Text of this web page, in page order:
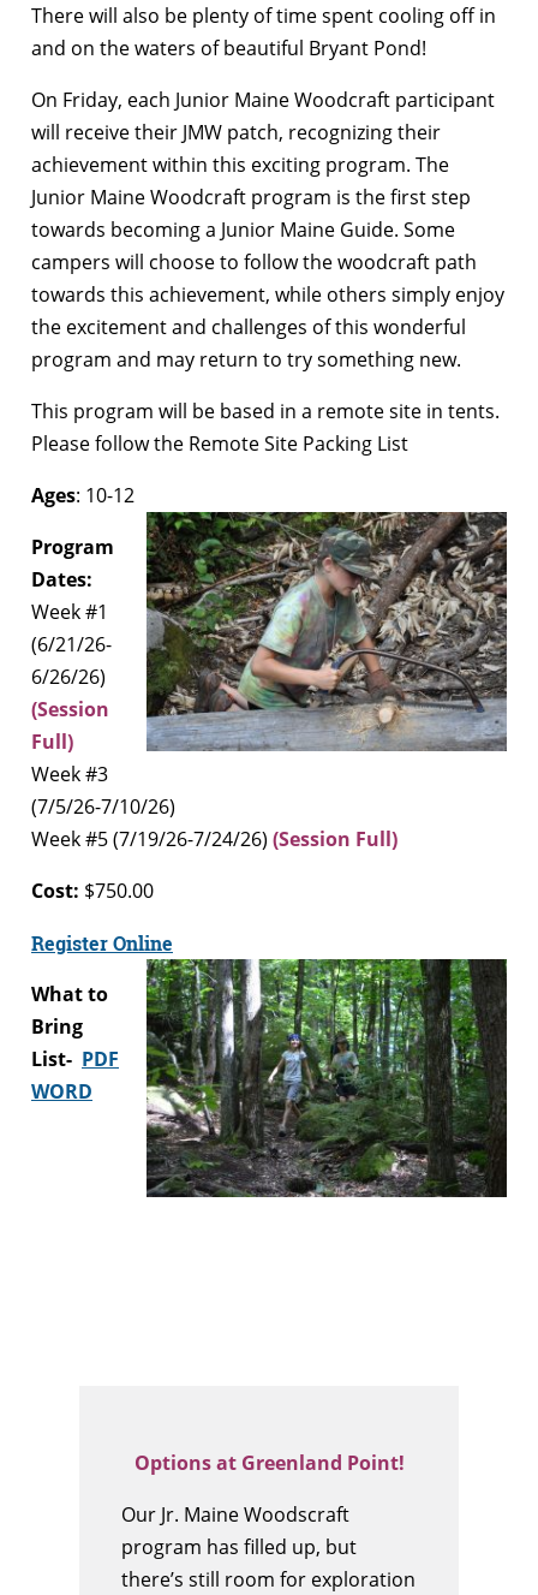
There will also be plenty of time spent cooling off in
and on the waters of beautiful Bryant Pond!
On Friday, each Junior Maine Woodcraft participant
will receive their JMW patch, recognizing their
achievement within this exciting program. The
Junior Maine Woodcraft program is the first step
towards becoming a Junior Maine Guide. Some
campers will choose to follow the woodcraft path
towards this achievement, while others simply enjoy
the excitement and challenges of this wonderful
program and may return to try something new.
This program will be based in a remote site in tents.
Please follow the Remote Site Packing List
Ages: 10-12
Program
Dates:
Week #1
(6/21/26-
6/26/26)
(Session
Full)
Week #3
(7/5/26-7/10/26)
Week #5 (7/19/26-7/24/26) (Session Full)
Cost: $750.00
Register Online
What to
Bring
List- PDF
WORD
Options at Greenland Point!
Our Jr. Maine Woodscraft
program has filled up, but
there’s still room for exploration